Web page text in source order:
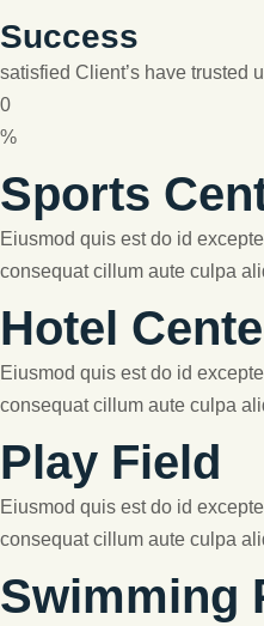
Success
satisfied Client’s have trusted
0
%
Sports
Eiusmod quis est do id
consequat cillum aute culpa
Hotel
Eiusmod quis est do id
consequat cillum aute culpa
Play Field
Eiusmod quis est do id
consequat cillum aute culpa
Swimming